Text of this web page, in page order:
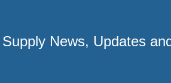
News, Updates